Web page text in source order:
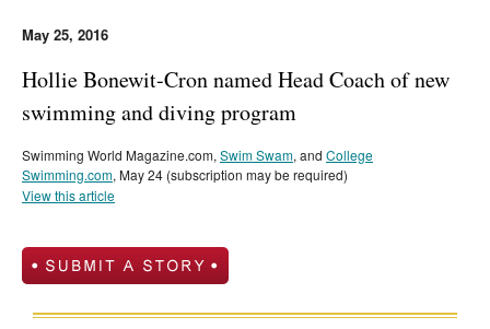
May 25, 2016
Hollie Bonewit-Cron named Head Coach of new
swimming and diving program
Swimming World Magazine.com, Swim Swam, and College
Swimming.com, May 24 (subscription may be required)
View this article